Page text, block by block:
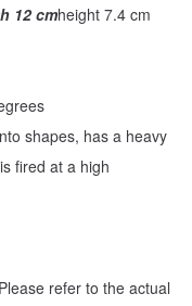
12 cmheight 7.4 cm
shapes, has a heavy
fired at a high
refer to the actual